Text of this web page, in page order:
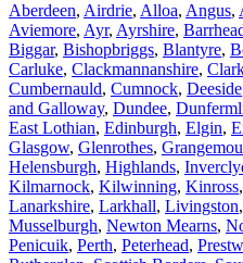
Aberdeen, Airdrie, Alloa, Angus,
Aviemore, Ayr, Ayrshire,
Biggar, Bishopbriggs, Blantyre,
Carluke, Clackmannanshire,
Cumbernauld, Cumnock, Deeside
and Galloway, Dundee,
East Lothian, Edinburgh, Elgin,
Glasgow, Glenrothes,
Helensburgh, Highlands,
Kilmarnock, Kilwinning, Kinross,
Lanarkshire, Larkhall, Livingston,
Musselburgh, Newton Mearns,
Penicuik, Perth, Peterhead,